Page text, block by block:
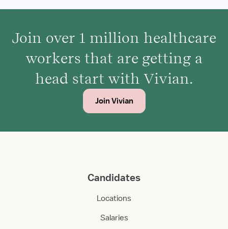
Join over 1 million healthcare
workers that are getting a
head start with Vivian.
Join Vivian
Candidates
Locations
Salaries